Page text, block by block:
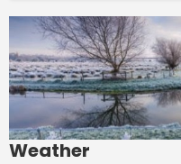
Weather